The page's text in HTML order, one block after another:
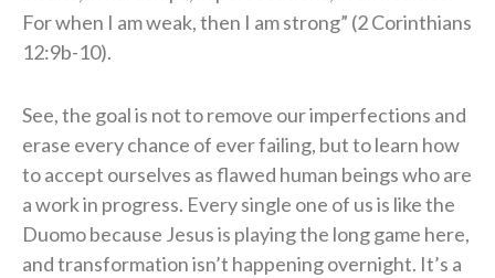
For when I am weak, then I am strong” (2 Corinthians
12:9b-10).
See, the goal is not to remove our imperfections and
erase every chance of ever failing, but to learn how
to accept ourselves as flawed human beings who are
a work in progress. Every single one of us is like the
Duomo because Jesus is playing the long game here,
and transformation isn’t happening overnight. It’s a